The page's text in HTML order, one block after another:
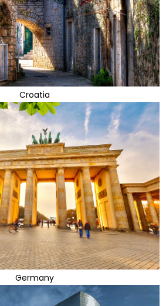
Croatia
Germany